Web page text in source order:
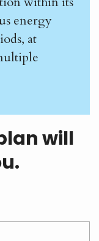
energy
at
will